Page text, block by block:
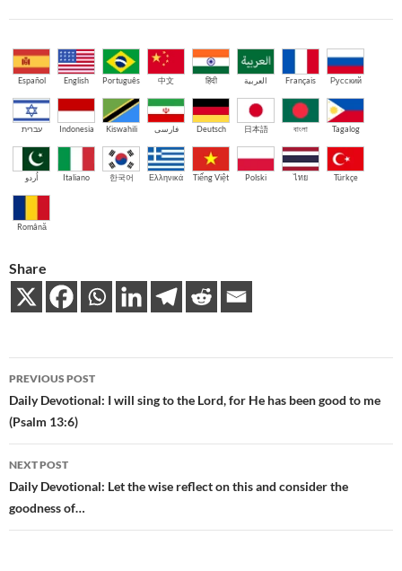
Español English Português 中文 हिंदी العربية Français Русский
עברית Indonesia Kiswahili فارسی Deutsch 日本語 বাংলা Tagalog
اُردو Italiano 한국어 Ελληνικά Tiếng Việt Polski ไทย Türkçe
Română
Share
Post
navigation
PREVIOUS POST
Daily Devotional: I will sing to the Lord, for He has been good to me
(Psalm 13:6)
NEXT POST
Daily Devotional: Let the wise reflect on this and consider the
goodness of…